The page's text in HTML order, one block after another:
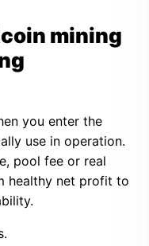
mining
you enter the
use in operation.
pool fee or real
healthy net profit to